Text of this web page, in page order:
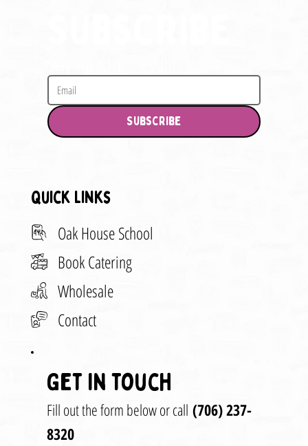
Quick Links
Oak House School
Book Catering
Wholesale
Contact
Subscribe
Get in touch
Fill out the form below or call(706) 237-
8320